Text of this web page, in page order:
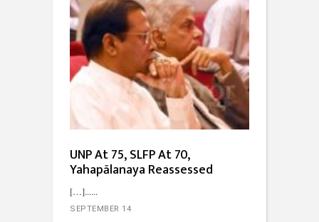
UNP At 75, SLFP At 70,
Yahapālanaya Reassessed
[…]...
SEPTEMBER 14